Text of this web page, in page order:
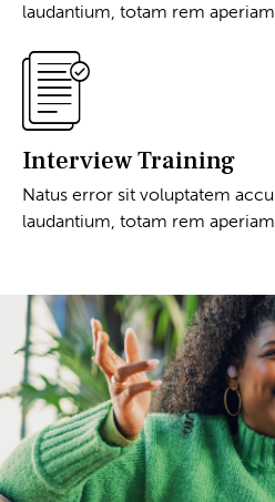
laudantium, totam rem
Interview Training
Natus error sit voluptatem
laudantium, totam rem